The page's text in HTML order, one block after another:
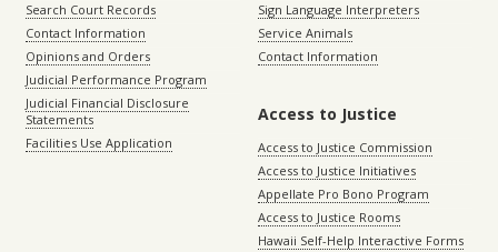
Search Court Records
Contact Information
Opinions and Orders
Judicial Performance Program
Judicial Financial Disclosure
Statements
Facilities Use Application
Sign Language Interpreters
Service Animals
Contact Information
Access to Justice
Access to Justice Commission
Access to Justice Initiatives
Appellate Pro Bono Program
Access to Justice Rooms
Hawaii Self-Help Interactive Forms